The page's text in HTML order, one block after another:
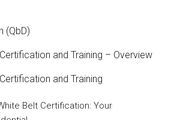
(QbD)
and Training – Overview
and Training
Belt Certification: Your